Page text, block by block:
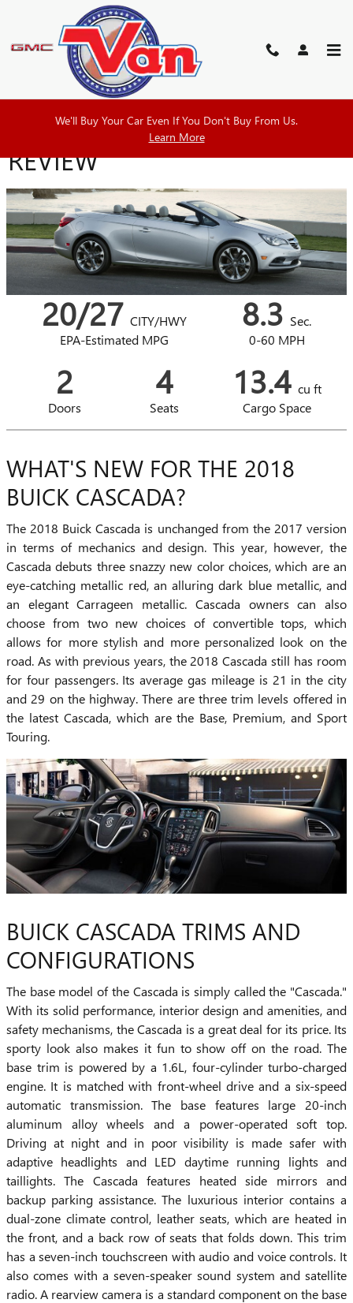
Skip to main content
We'll Buy Your Car Even If You Don't Buy From Us.
Learn More
2018 BUICK CASCADA
REVIEW
20/27 CITY/HWY
EPA-Estimated MPG
8.3 Sec.
0-60 MPH
2
Doors
4
Seats
13.4cu ft
Cargo Space
WHAT'S NEW FOR THE 2018
BUICK CASCADA?
The 2018 Buick Cascada is unchanged from the 2017 version
in terms of mechanics and design. This year, however, the
Cascada debuts three snazzy new color choices, which are an
eye-catching metallic red, an alluring dark blue metallic, and
an elegant Carrageen metallic. Cascada owners can also
choose from two new choices of convertible tops, which
allows for more stylish and more personalized look on the
road. As with previous years, the 2018 Cascada still has room
for four passengers. Its average gas mileage is 21 in the city
and 29 on the highway. There are three trim levels offered in
the latest Cascada, which are the Base, Premium, and Sport
Touring.
BUICK CASCADA TRIMS AND
CONFIGURATIONS
The base model of the Cascada is simply called the "Cascada."
With its solid performance, interior design and amenities, and
safety mechanisms, the Cascada is a great deal for its price. Its
sporty look also makes it fun to show off on the road. The
base trim is powered by a 1.6L, four-cylinder turbo-charged
engine. It is matched with front-wheel drive and a six-speed
automatic transmission. The base features large 20-inch
aluminum alloy wheels and a power-operated soft top.
Driving at night and in poor visibility is made safer with
adaptive headlights and LED daytime running lights and
taillights. The Cascada features heated side mirrors and
backup parking assistance. The luxurious interior contains a
dual-zone climate control, leather seats, which are heated in
the front, and a back row of seats that folds down. This trim
has a seven-inch touchscreen with audio and voice controls. It
also comes with a seven-speaker sound system and satellite
radio. A rearview camera is a standard component on the base